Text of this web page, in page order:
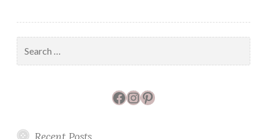
for:
Facebook
Instagram
Pinterest
Recent Posts